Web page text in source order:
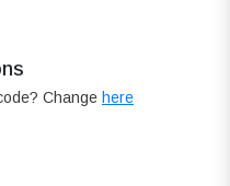
Change here